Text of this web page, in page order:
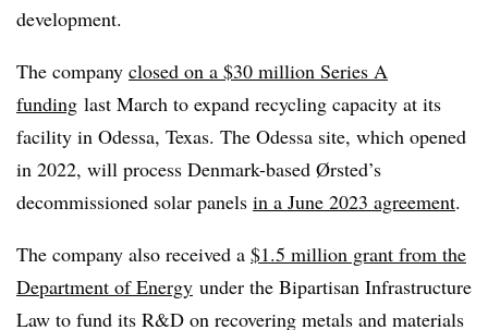
development.
The company closed on a $30 million Series A
funding last March to expand recycling capacity at its
facility in Odessa, Texas. The Odessa site, which opened
in 2022, will process Denmark-based Ørsted’s
decommissioned solar panels in a June 2023 agreement.
The company also received a $1.5 million grant from the
Department of Energy under the Bipartisan Infrastructure
Law to fund its R&D on recovering metals and materials